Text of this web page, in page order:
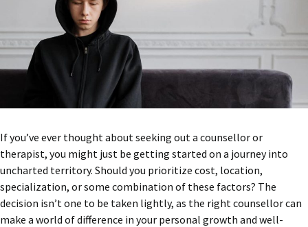
If you’ve ever thought about seeking out a counsellor or
therapist, you might just be getting started on a journey into
uncharted territory. Should you prioritize cost, location,
specialization, or some combination of these factors? The
decision isn’t one to be taken lightly, as the right counsellor can
make a world of difference in your personal growth and well-